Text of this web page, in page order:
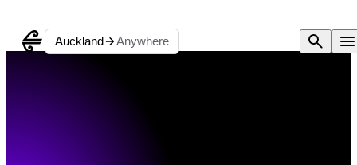
Auckland Anywhere